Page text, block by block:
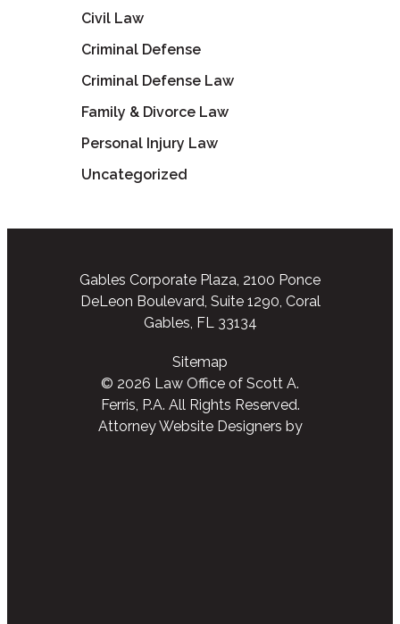
Civil Law
Criminal Defense
Criminal Defense Law
Family & Divorce Law
Personal Injury Law
Uncategorized
Gables Corporate Plaza, 2100 Ponce
DeLeon Boulevard, Suite 1290, Coral
Gables, FL 33134
Sitemap
© 2026 Law Office of Scott A.
Ferris, P.A. All Rights Reserved.
Attorney Website Designers by